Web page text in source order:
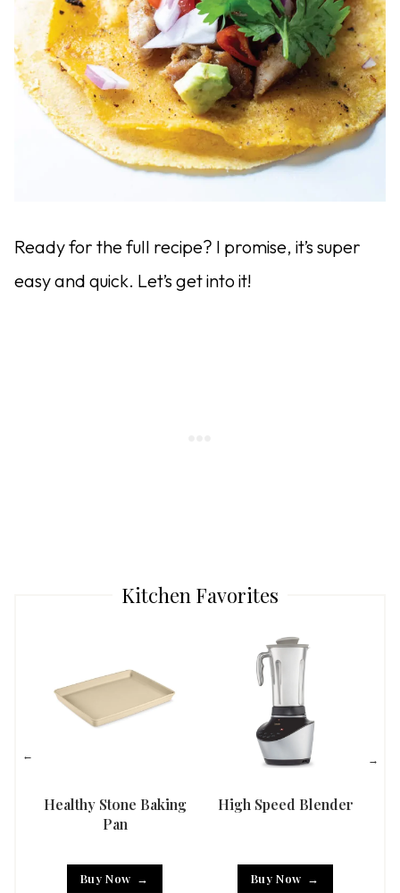
Ready for the full recipe? I promise, it’s super
easy and quick. Let’s get into it!
Kitchen Favorites
Healthy Stone Baking
Pan
Buy Now
High Speed Blender
Buy Now